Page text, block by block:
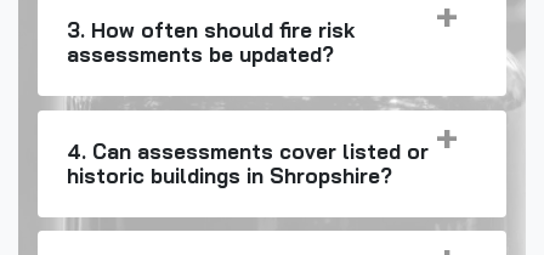
3. How often should fire risk
assessments be updated?
4. Can assessments cover listed or
historic buildings in Shropshire?